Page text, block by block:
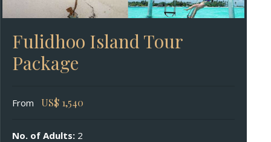
Fulidhoo Island Tour
Package
From US$ 1,540
No. of Adults: 2